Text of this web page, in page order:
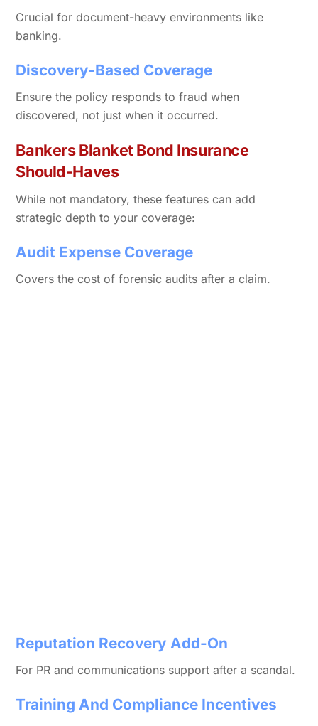
Crucial for document-heavy environments like
banking.
Discovery-Based Coverage
Ensure the policy responds to fraud when
discovered, not just when it occurred.
Bankers Blanket Bond Insurance
Should-Haves
While not mandatory, these features can add
strategic depth to your coverage:
Audit Expense Coverage
Covers the cost of forensic audits after a claim.
Reputation Recovery Add-On
For PR and communications support after a scandal.
Training And Compliance Incentives